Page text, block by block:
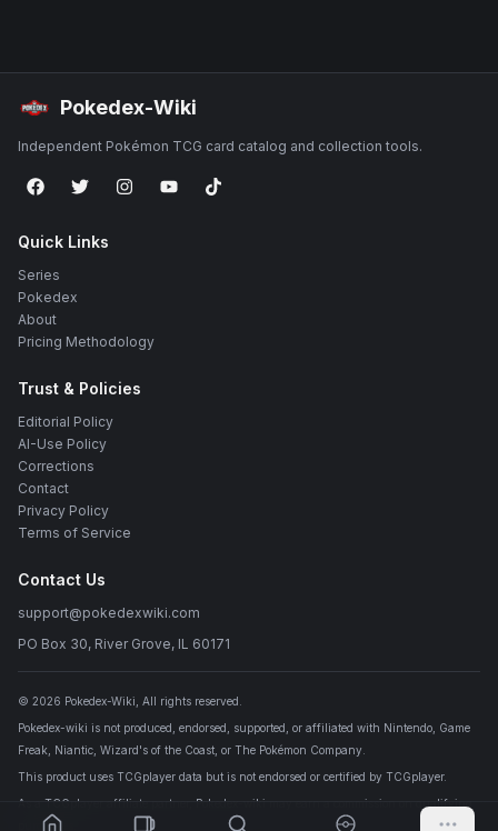
Pokedex-Wiki
Independent Pokémon TCG card catalog and collection tools.
Quick Links
Series
Pokedex
About
Pricing Methodology
Trust & Policies
Editorial Policy
AI-Use Policy
Corrections
Contact
Privacy Policy
Terms of Service
Contact Us
support@pokedexwiki.com
PO Box 30, River Grove, IL 60171
© 2026 Pokedex-Wiki , All rights reserved.
Pokedex-wiki is not produced, endorsed, supported, or affiliated with Nintendo, Game
Freak, Niantic, Wizard's of the Coast, or The Pokémon Company.
This product uses TCGplayer data but is not endorsed or certified by TCGplayer.
As a TCGplayer affiliate partner, Pokedex-wiki may earn a commission on qualifying
purchases.